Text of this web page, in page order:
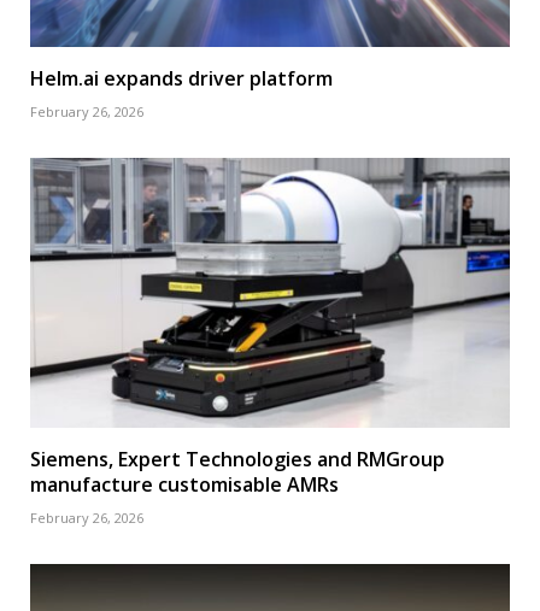
Helm.ai expands driver platform
February 26, 2026
Siemens, Expert Technologies and RMGroup
manufacture customisable AMRs
February 26, 2026